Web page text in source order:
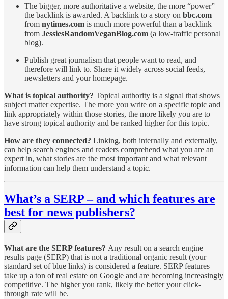
The bigger, more authoritative a website, the more “power”
the backlink is awarded. A backlink to a story on bbc.com
from nytimes.com is much more powerful than a backlink
from JessiesRandomVeganBlog.com (a low-traffic personal
blog).
Publish great journalism that people want to read, and
therefore will link to. Share it widely across social feeds,
newsletters and your homepage.
What is topical authority? Topical authority is a signal that shows
subject matter expertise. The more you write on a specific topic and
link appropriately within those stories, the more likely you are to
have strong topical authority and be ranked higher for this topic.
How are they connected? Linking, both internally and externally,
can help search engines and readers comprehend what you are an
expert in, what stories are the most important and what relevant
information can help them understand a topic.
What’s a SERP – and which features are
best for news publishers?
What are the SERP features? Any result on a search engine
results page (SERP) that is not a traditional organic result (your
standard set of blue links) is considered a feature. SERP features
take up a ton of real estate on Google and are becoming increasingly
competitive. The higher you rank, likely the better your click-
through rate will be.